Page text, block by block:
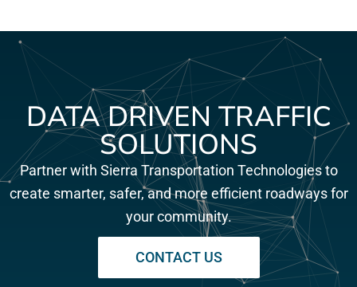
DATA DRIVEN TRAFFIC
SOLUTIONS
Partner with Sierra Transportation Technologies to
create smarter, safer, and more efficient roadways for
your community.
CONTACT US